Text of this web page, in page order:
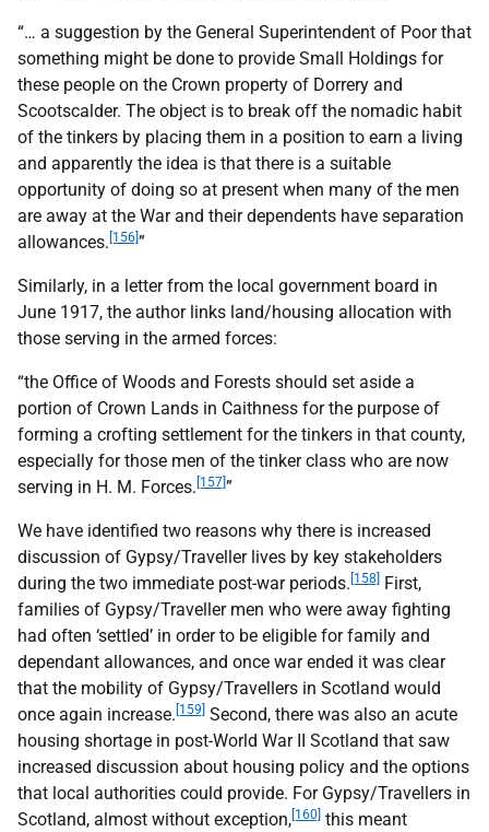
“… a suggestion by the General Superintendent of Poor that
something might be done to provide Small Holdings for
these people on the Crown property of Dorrery and
Scootscalder. The object is to break off the nomadic habit
of the tinkers by placing them in a position to earn a living
and apparently the idea is that there is a suitable
opportunity of doing so at present when many of the men
are away at the War and their dependents have separation
allowances. [156] ”
Similarly, in a letter from the local government board in
June 1917, the author links land/housing allocation with
those serving in the armed forces:
“the Office of Woods and Forests should set aside a
portion of Crown Lands in Caithness for the purpose of
forming a crofting settlement for the tinkers in that county,
especially for those men of the tinker class who are now
serving in H. M. Forces. [157] ”
We have identified two reasons why there is increased
discussion of Gypsy/Traveller lives by key stakeholders
during the two immediate post-war periods. [158]
First,
families of Gypsy/Traveller men who were away fighting
had often ‘settled’ in order to be eligible for family and
dependant allowances, and once war ended it was clear
that the mobility of Gypsy/Travellers in Scotland would
once again increase. [159] Second, there was also an acute
housing shortage in post-World War II Scotland that saw
increased discussion about housing policy and the options
that local authorities could provide. For Gypsy/Travellers in
Scotland, almost without exception, [160] this meant